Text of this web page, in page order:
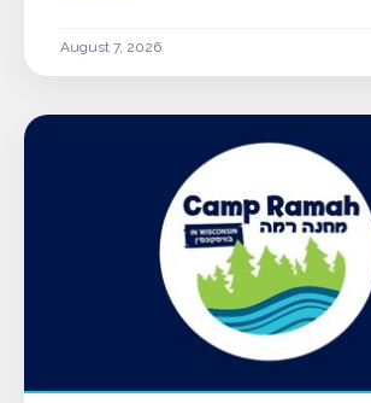
August 7, 2026